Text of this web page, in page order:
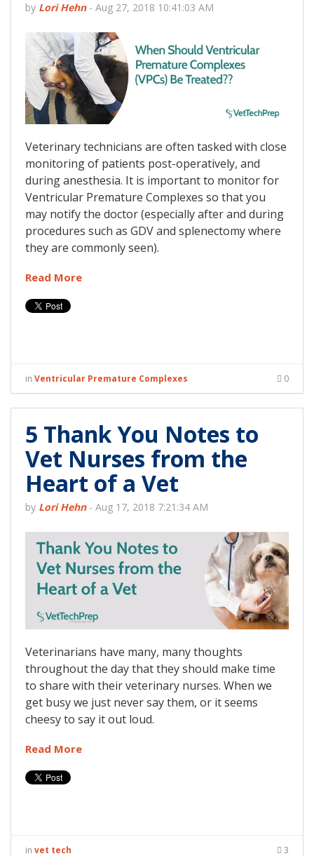
by Lori Hehn- Aug 27, 2018 10:41:03 AM
Veterinary technicians are often tasked with close
monitoring of patients post-operatively, and
during anesthesia. It is important to monitor for
Ventricular Premature Complexes so that you
may notify the doctor (especially after and during
procedures such as GDV and splenectomy where
they are commonly seen).
Read More
in Ventricular Premature Complexes 0
5 Thank You Notes to
Vet Nurses from the
Heart of a Vet
by Lori Hehn- Aug 17, 2018 7:21:34 AM
Veterinarians have many, many thoughts
throughout the day that they should make time
to share with their veterinary nurses. When we
get busy we just never say them, or it seems
cheesy to say it out loud.
Read More
in vet tech 3